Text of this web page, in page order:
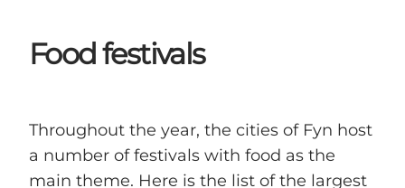
Food festivals
Throughout the year, the cities of Fyn host
a number of festivals with food as the
main theme. Here is the list of the largest